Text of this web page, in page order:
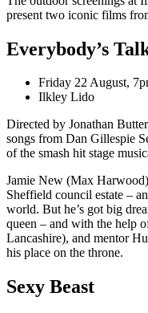
present two iconic films
Everybody’s
Friday 22 August,
Ilkley Lido
Directed by Jonathan
songs from Dan Gillespie
of the smash hit stage
Jamie New (Max
Sheffield council estate –
world. But he’s got big
queen – and with the help
Lancashire), and mentor
his place on the throne.
Sexy Beast